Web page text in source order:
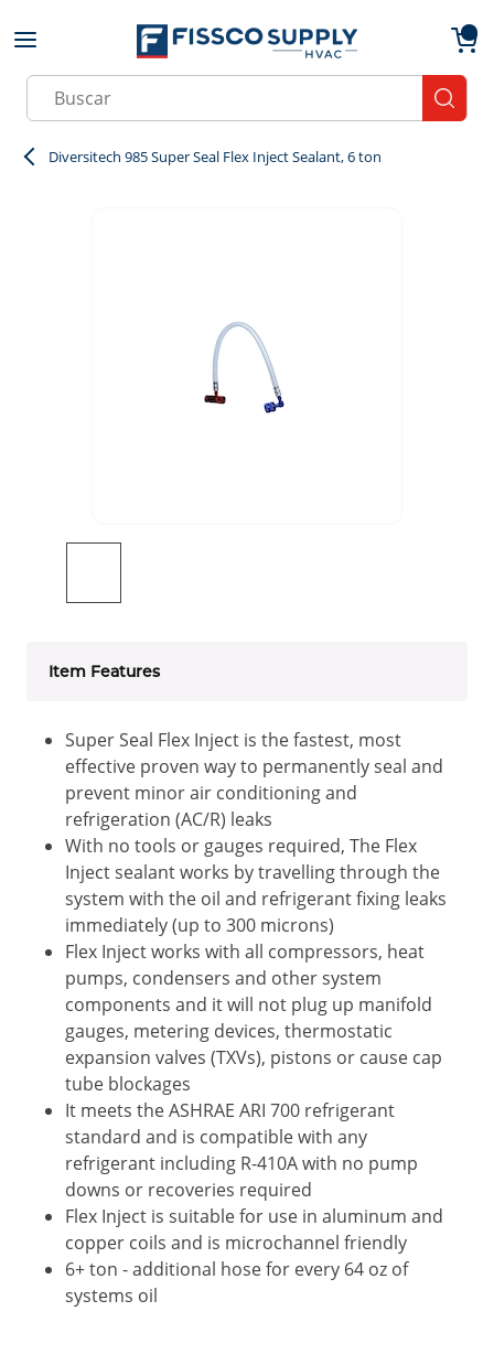
Skip to main content
Site Search
Diversitech 985 Super Seal Flex Inject Sealant, 6 ton
Item Features
Super Seal Flex Inject is the fastest, most
effective proven way to permanently seal and
prevent minor air conditioning and
refrigeration (AC/R) leaks
With no tools or gauges required, The Flex
Inject sealant works by travelling through the
system with the oil and refrigerant fixing leaks
immediately (up to 300 microns)
Flex Inject works with all compressors, heat
pumps, condensers and other system
components and it will not plug up manifold
gauges, metering devices, thermostatic
expansion valves (TXVs), pistons or cause cap
tube blockages
It meets the ASHRAE ARI 700 refrigerant
standard and is compatible with any
refrigerant including R-410A with no pump
downs or recoveries required
Flex Inject is suitable for use in aluminum and
copper coils and is microchannel friendly
6+ ton - additional hose for every 64 oz of
systems oil